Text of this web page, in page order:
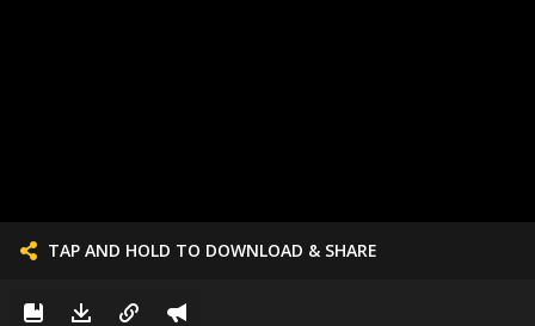
TAP AND HOLD TO DOWNLOAD & SHARE